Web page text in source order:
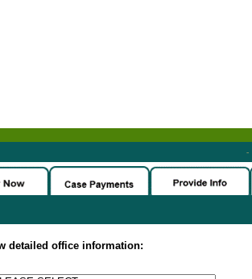
-
detailed office information: